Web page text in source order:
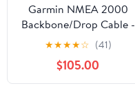
Garmin NMEA 2000
Backbone/Drop Cable -
1 (0.3M) - *Case of 10*
[010-11076-03CASE]
★★★★☆ (41)
$105.00